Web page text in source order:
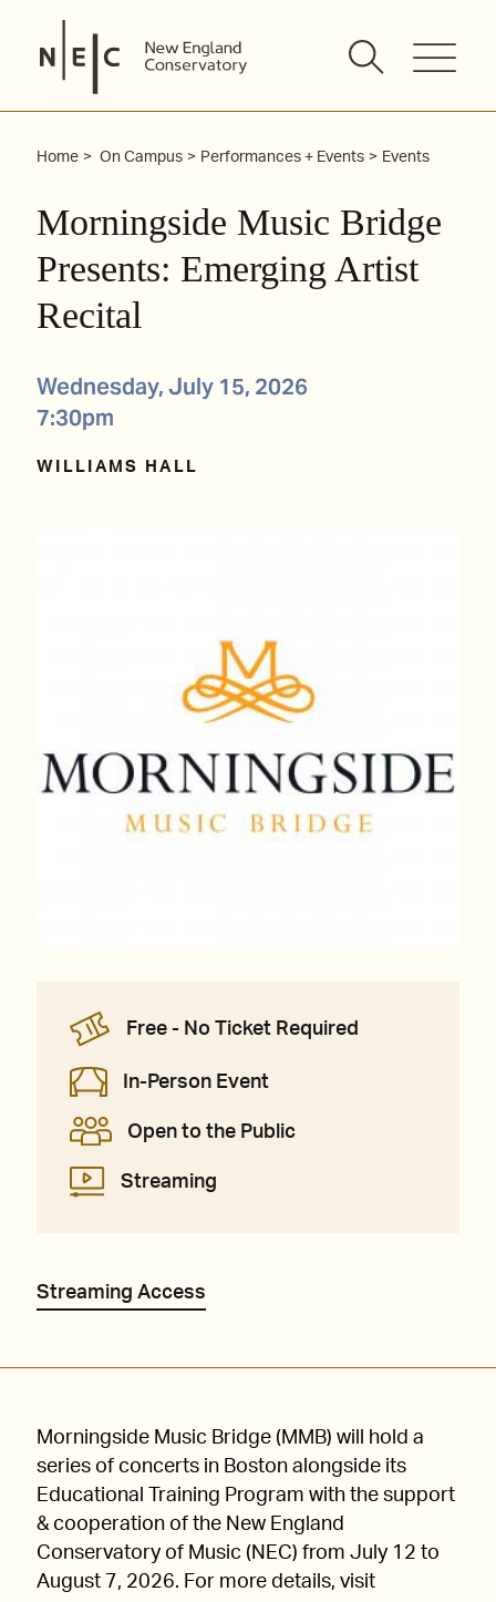
content
Home On Campus Performances + Events Events
Morningside Music Bridge
Presents: Emerging Artist
Recital
Wednesday, July 15, 2026
7:30pm
WILLIAMS HALL
Free - No Ticket Required
In-Person Event
Open to the Public
Streaming
Streaming Access
Morningside Music Bridge (MMB) will hold a
series of concerts in Boston alongside its
Educational Training Program with the support
& cooperation of the New England
Conservatory of Music (NEC) from July 12 to
August 7, 2026. For more details, visit